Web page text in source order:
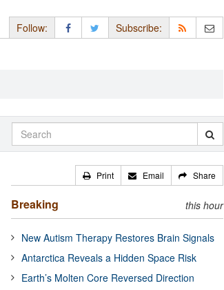
Follow: Subscribe:
Print Email Share
Breaking this hour
New Autism Therapy Restores Brain Signals
Antarctica Reveals a Hidden Space Risk
Earth’s Molten Core Reversed Direction